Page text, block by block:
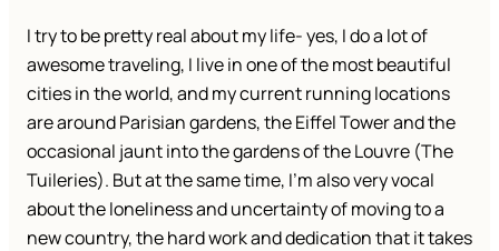
I try to be pretty real about my life- yes, I do a lot of
awesome traveling, I live in one of the most beautiful
cities in the world, and my current running locations
are around Parisian gardens, the Eiffel Tower and the
occasional jaunt into the gardens of the Louvre (The
Tuileries). But at the same time, I’m also very vocal
about the loneliness and uncertainty of moving to a
new country, the hard work and dedication that it takes